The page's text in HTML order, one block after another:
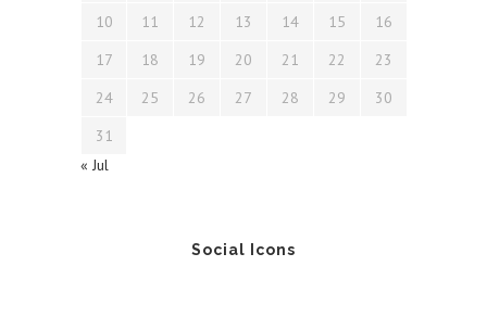
10
11 12 13 14 15
16
17
18 19 20 21 22
23
24
25 26 27 28 29
30
31
« Jul
Social Icons